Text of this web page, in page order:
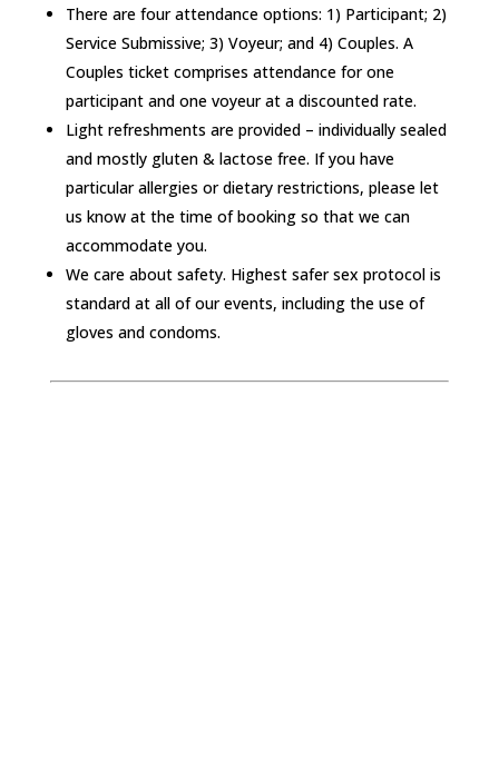
There are four attendance options: 1) Participant; 2)
Service Submissive; 3) Voyeur; and 4) Couples. A
Couples ticket comprises attendance for one
participant and one voyeur at a discounted rate.
Light refreshments are provided – individually sealed
and mostly gluten & lactose free. If you have
particular allergies or dietary restrictions, please let
us know at the time of booking so that we can
accommodate you.
We care about safety. Highest safer sex protocol is
standard at all of our events, including the use of
gloves and condoms.